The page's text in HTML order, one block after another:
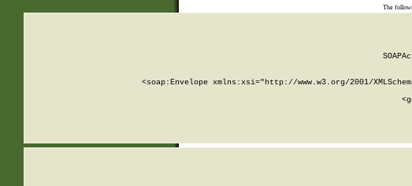
The
<soap:Envelope xmlns:xsi="http://www.w3.org/2001/